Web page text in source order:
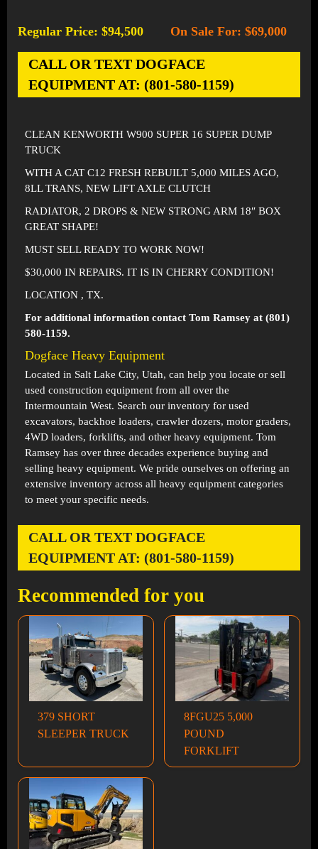
Regular Price: $94,500 On Sale For: $69,000
CALL OR TEXT DOGFACE
EQUIPMENT AT: (801-580-1159)
CLEAN KENWORTH W900 SUPER 16 SUPER DUMP
TRUCK
WITH A CAT C12 FRESH REBUILT 5,000 MILES AGO,
8LL TRANS, NEW LIFT AXLE CLUTCH
RADIATOR, 2 DROPS & NEW STRONG ARM 18″ BOX
GREAT SHAPE!
MUST SELL READY TO WORK NOW!
$30,000 IN REPAIRS. IT IS IN CHERRY CONDITION!
LOCATION , TX.
For additional information contact Tom Ramsey at (801)
580-1159.
Dogface Heavy Equipment
Located in Salt Lake City, Utah, can help you locate or sell
used construction equipment from all over the
Intermountain West. Search our inventory for used
excavators, backhoe loaders, crawler dozers, motor graders,
4WD loaders, forklifts, and other heavy equipment. Tom
Ramsey has over three decades experience buying and
selling heavy equipment. We pride ourselves on offering an
extensive inventory across all heavy equipment categories
to meet your specific needs.
CALL OR TEXT DOGFACE
EQUIPMENT AT: (801-580-1159)
Recommended for you
379 SHORT
SLEEPER TRUCK
8FGU25 5,000
POUND
FORKLIFT